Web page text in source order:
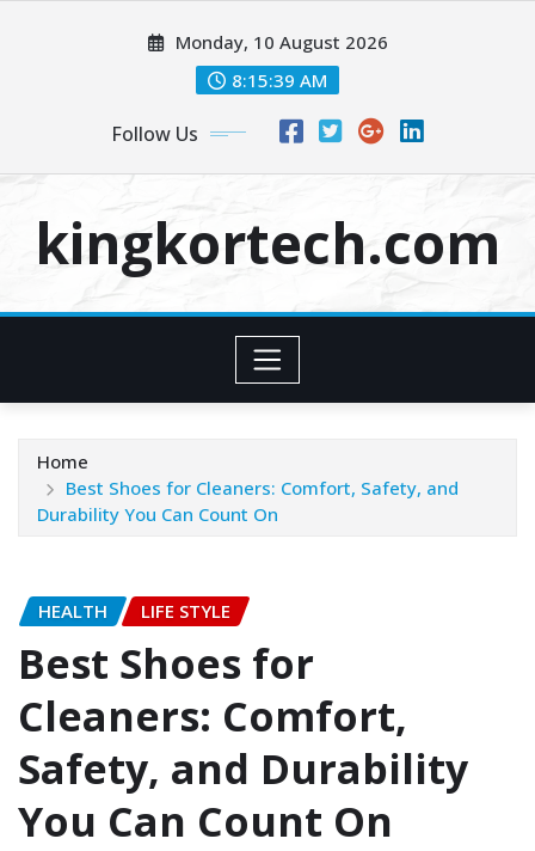
Monday, 10 August 2026
8:15:40 AM
Follow Us
kingkortech.com
Home
Best Shoes for Cleaners: Comfort, Safety, and
Durability You Can Count On
HEALTH LIFE STYLE
Best Shoes for
Cleaners: Comfort,
Safety, and Durability
You Can Count On